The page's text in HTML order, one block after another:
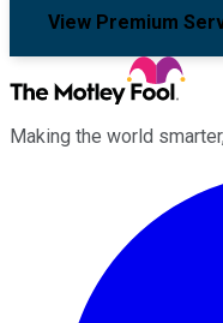
View Premium
Making the world